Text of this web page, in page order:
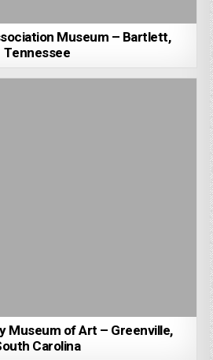
Museum – Bartlett,
Tennessee
Museum of Art – Greenville,
Carolina